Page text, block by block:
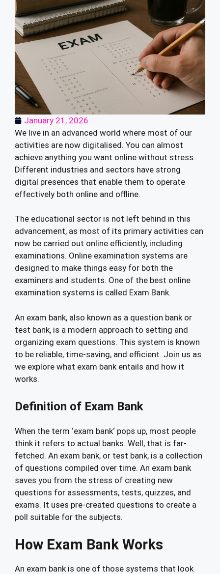
January 21, 2026
We live in an advanced world where most of our
activities are now digitalised. You can almost
achieve anything you want online without stress.
Different industries and sectors have strong
digital presences that enable them to operate
effectively both online and offline.
The educational sector is not left behind in this
advancement, as most of its primary activities can
now be carried out online efficiently, including
examinations. Online examination systems are
designed to make things easy for both the
examiners and students. One of the best online
examination systems is called Exam Bank.
An exam bank, also known as a question bank or
test bank, is a modern approach to setting and
organizing exam questions. This system is known
to be reliable, time-saving, and efficient. Join us as
we explore what exam bank entails and how it
works.
Definition of Exam Bank
When the term ‘exam bank‘ pops up, most people
think it refers to actual banks. Well, that is far-
fetched. An exam bank, or test bank, is a collection
of questions compiled over time. An exam bank
saves you from the stress of creating new
questions for assessments, tests, quizzes, and
exams. It uses pre-created questions to create a
poll suitable for the subjects.
How Exam Bank Works
An exam bank is one of those systems that look